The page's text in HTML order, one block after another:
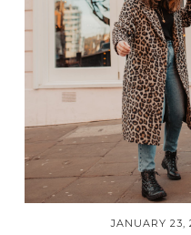
JANUARY 23,